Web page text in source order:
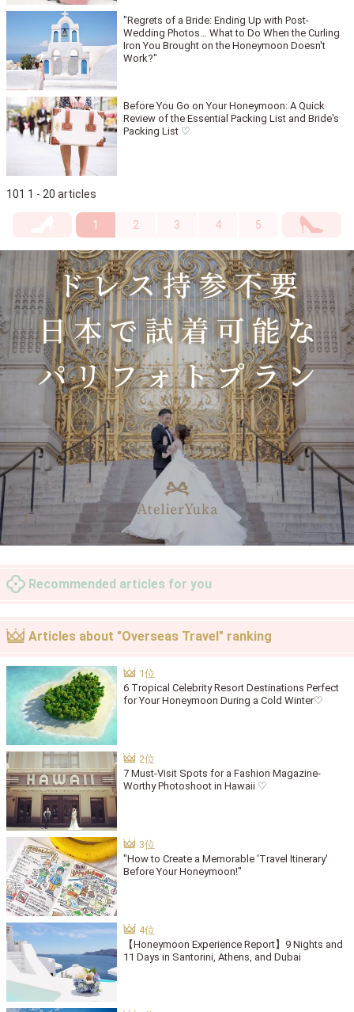
"Regrets of a Bride: Ending Up with Post-
Wedding Photos… What to Do When the Curling
Iron You Brought on the Honeymoon Doesn't
Work?"
Before You Go on Your Honeymoon: A Quick
Review of the Essential Packing List and Bride's
Packing List ♡
101 1 - 20 articles
1 2 3 4 5
Recommended articles for you
Articles about "Overseas Travel" ranking
6 Tropical Celebrity Resort Destinations Perfect
for Your Honeymoon During a Cold Winter♡
7 Must-Visit Spots for a Fashion Magazine-
Worthy Photoshoot in Hawaii ♡
"How to Create a Memorable 'Travel Itinerary'
Before Your Honeymoon!"
【Honeymoon Experience Report】9 Nights and
11 Days in Santorini, Athens, and Dubai